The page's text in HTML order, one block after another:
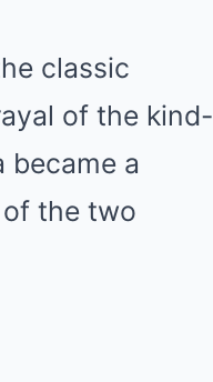
classic
of the kind-
became a
the two